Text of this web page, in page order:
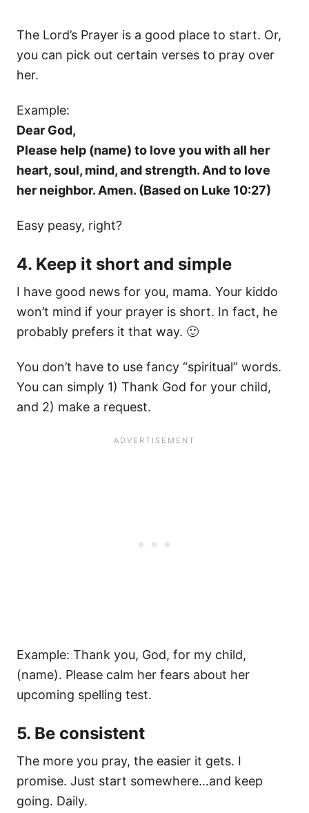
The Lord’s Prayer is a good place to start. Or,
you can pick out certain verses to pray over
her.
Example:
Dear God,
Please help (name) to love you with all her
heart, soul, mind, and strength. And to love
her neighbor. Amen. (Based on Luke 10:27)
Easy peasy, right?
4. Keep it short and simple
I have good news for you, mama. Your kiddo
won’t mind if your prayer is short. In fact, he
probably prefers it that way. 🙂
You don’t have to use fancy “spiritual” words.
You can simply 1) Thank God for your child,
and 2) make a request.
Example: Thank you, God, for my child,
(name). Please calm her fears about her
upcoming spelling test.
5. Be consistent
The more you pray, the easier it gets. I
promise. Just start somewhere…and keep
going. Daily.